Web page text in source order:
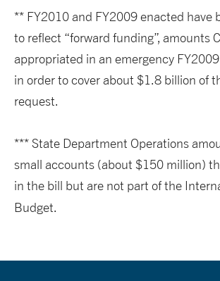
** FY2010 and FY2009 enacted have
to reflect “forward funding”, amounts
appropriated in an emergency
in order to cover about $1.8 billion of
request.
*** State Department Operations
small accounts (about $150 million)
in the bill but are not part of the
Budget.